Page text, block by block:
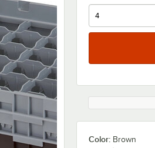
Color: Brown